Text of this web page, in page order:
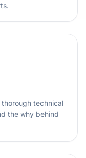
technical
the why behind